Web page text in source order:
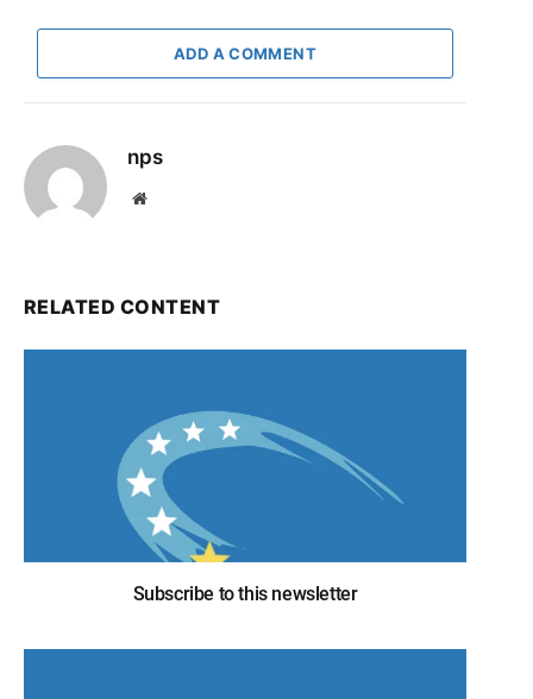
ADD A COMMENT
nps
Website
RELATED CONTENT
Subscribe to this newsletter